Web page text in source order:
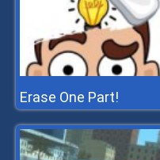
Erase One Part!